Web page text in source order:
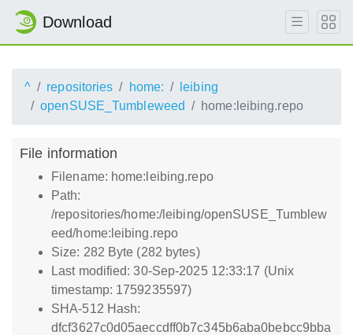
Download
^ repositories home:
leibing
openSUSE_Tumbleweed
home:leibing.repo
File information
Filename: home:leibing.repo
Path:
/repositories/home:/leibing/openSUSE_Tumblew
eed/home:leibing.repo
Size: 282 Byte (282 bytes)
Last modified: 30-Sep-2025 12:33:17 (Unix
timestamp: 1759235597)
SHA-512 Hash:
dfcf3627c0d05aeccdff0b7c345b6aba0bebcc9bba